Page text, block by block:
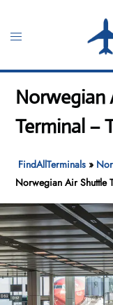
content
Toggle
Norwegian
Terminal –
FindAllTerminals »
Norwegian Air Shuttle